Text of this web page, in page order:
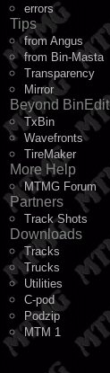
errors
Tips
from Angus
from Bin-Masta
Transparency
Mirror
Beyond BinEdit
TxBin
Wavefronts
TireMaker
More Help
MTMG Forum
Partners
Track Shots
Downloads
Tracks
Trucks
Utilities
C-pod
Podzip
MTM 1